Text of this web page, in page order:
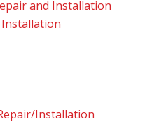
and Installation
Installation